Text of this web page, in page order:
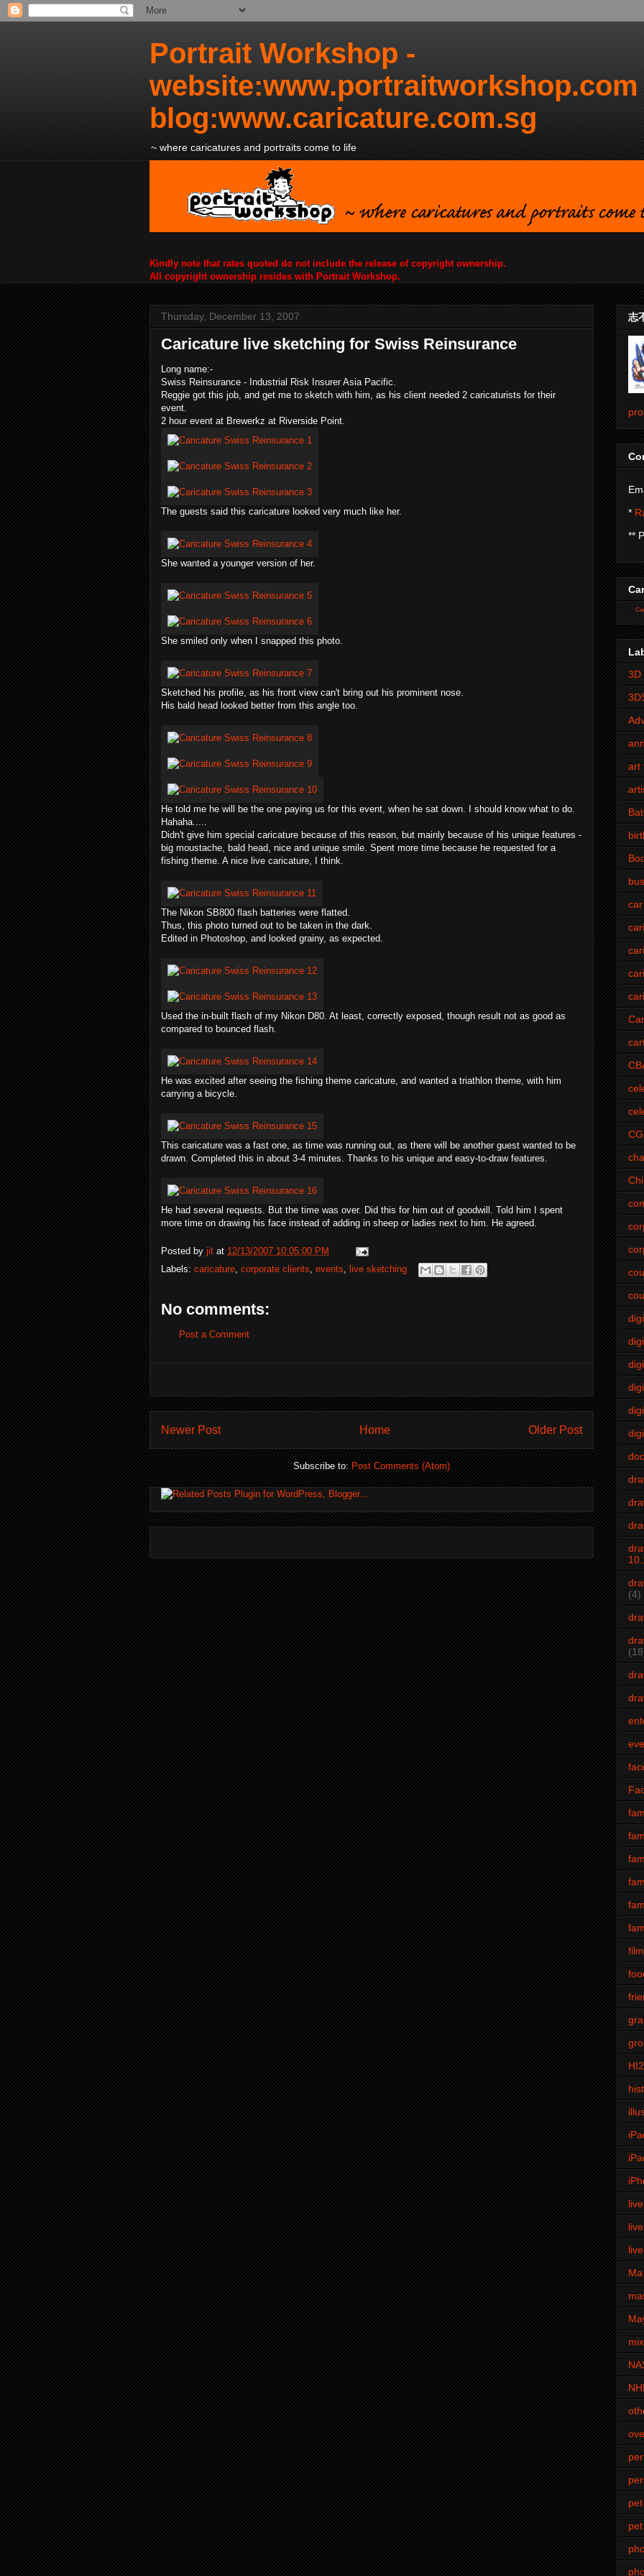
Portrait Workshop -
website:www.portraitworkshop.com
blog:www.caricature.com.sg
~ where caricatures and portraits come to life
Kindly note that rates quoted do not include the release of copyright ownership.
All copyright ownership resides with Portrait Workshop.
Thursday, December 13, 2007
Caricature live sketching for Swiss Reinsurance
Long name:-
Swiss Reinsurance - Industrial Risk Insurer Asia Pacific.
Reggie got this job, and get me to sketch with him, as his client needed 2 caricaturists for their
event.
2 hour event at Brewerkz at Riverside Point.
The guests said this caricature looked very much like her.
She wanted a younger version of her.
She smiled only when I snapped this photo.
Sketched his profile, as his front view can't bring out his prominent nose.
His bald head looked better from this angle too.
He told me he will be the one paying us for this event, when he sat down. I should know what to do.
Hahaha.....
Didn't give him special caricature because of this reason, but mainly because of his unique features -
big moustache, bald head, nice and unique smile. Spent more time because he requested for a
fishing theme. A nice live caricature, I think.
The Nikon SB800 flash batteries were flatted.
Thus, this photo turned out to be taken in the dark.
Edited in P hotoshop, and looked grainy, as expected.
Used the in-built flash of my Nikon D80. At least, correctly exposed, though result not as good as
compared to bounced flash.
He was excited after seeing the fishing theme caricature, and wanted a triathlon theme, with him
carrying a bicycle.
This caricature was a fast one, as time was running out, as there will be another guest wanted to be
drawn. Completed this in about 3-4 minutes. Thanks to his unique and easy-to-draw features.
He had several requests. But the time was over. Did this for him out of goodwill. Told him I spent
more time on drawing his face instead of adding in sheep or ladies next to him. He agreed.
Posted by jit at 12/13/2007 10:05:00 PM
Labels: caricature, corporate clients, events, live sketching
No comments:
Post a Comment
Newer Post Older Post
Home
Subscribe to:Post Comments (Atom)
志
*
**
3D
art
(4)